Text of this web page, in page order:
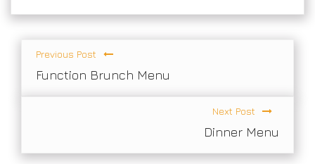
Previous Post
Function Brunch Menu
Next Post
Dinner Menu